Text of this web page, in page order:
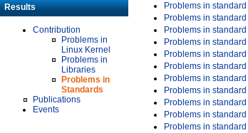
Results
Contribution
Problems in
Linux Kernel
Problems in
Libraries
Problems in
Standards
Publications
Events
Problems in standard
Problems in standard
Problems in standard
Problems in standard
Problems in standard
Problems in standard
Problems in standard
Problems in standard
Problems in standard
Problems in standard
Problems in standard